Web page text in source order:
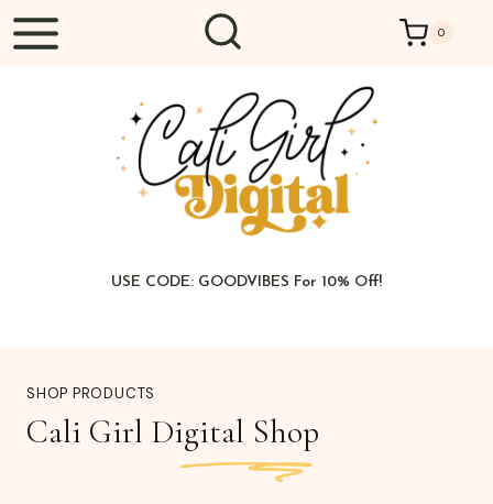
Skip
to
0
USE CODE: GOODVIBES For 10% Off!
SHOP PRODUCTS
Cali Girl Digital Shop